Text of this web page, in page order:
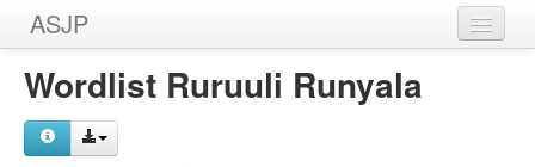
ASJP
Home
Wordlists
Wordlist Ruruuli Runyala